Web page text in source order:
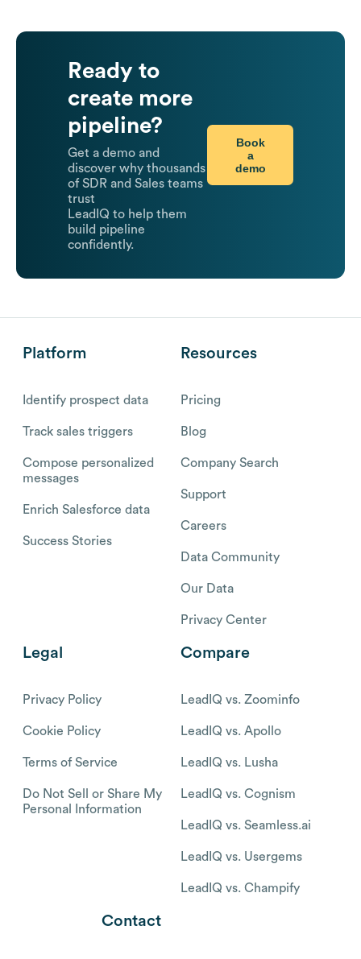
Ready to
create more
pipeline?
Get a demo and
discover why thousands
of SDR and Sales teams
trust
LeadIQ to help them
build pipeline
confidently.
Book
a
demo
Platform
Identify prospect data
Track sales triggers
Compose personalized
messages
Enrich Salesforce data
Success Stories
Resources
Pricing
Blog
Company Search
Support
Careers
Data Community
Our Data
Privacy Center
Legal
Privacy Policy
Cookie Policy
Terms of Service
Do Not Sell or Share My
Personal Information
Compare
LeadIQ vs. Zoominfo
LeadIQ vs. Apollo
LeadIQ vs. Lusha
LeadIQ vs. Cognism
LeadIQ vs. Seamless.ai
LeadIQ vs. Usergems
LeadIQ vs. Champify
Contact